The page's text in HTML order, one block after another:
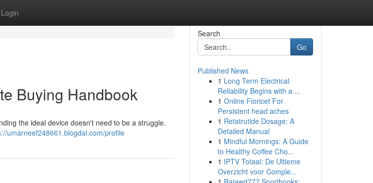
Login
Buying Handbook
the ideal device doesn't need to be a struggle.
umarneef248661.blogdal.com/profile
Search
Go
Published News
1 Long Term Electrical
Reliability Begins with a ...
1 Online Fioricet For
Persistent head aches
1 Retatrutide Dosage: A
Detailed Manual
1 Mindful Mornings: A Guide
to Healthy Coffee Cho...
1 IPTV Totaal: De Ultieme
Overzicht voor Comple...